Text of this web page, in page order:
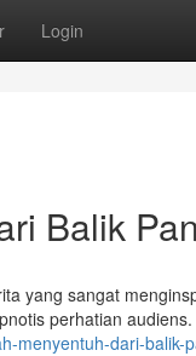
Login
Balik
yang sangat
perhatian audiens.
menyentuh-dari-balik-